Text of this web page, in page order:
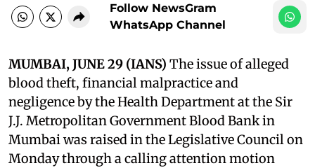
Follow NewsGram
WhatsApp Channel
MUMBAI, JUNE 29 (IANS) The issue of alleged
blood theft, financial malpractice and
negligence by the Health Department at the Sir
J.J. Metropolitan Government Blood Bank in
Mumbai was raised in the Legislative Council on
Monday through a calling attention motion